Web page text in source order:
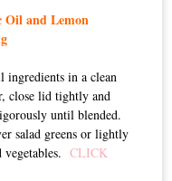
Oil and Lemon
ingredients in a clean
close lid tightly and
until blended.
salad greens or lightly
vegetables. CLICK